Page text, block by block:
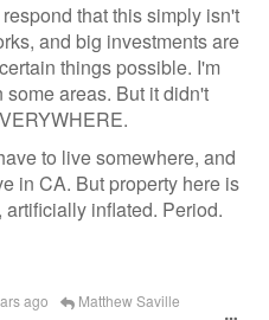
that this simply isn't
and big investments are
things possible. I'm
areas. But it didn't
to live somewhere, and
in CA. But property here is
inflated. Period.
ago Matthew Saville